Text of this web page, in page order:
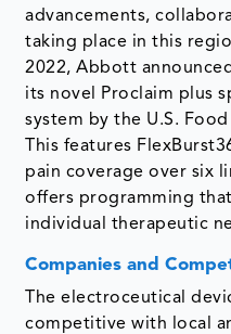
advancements,
taking place in this
2022, Abbott
its novel Proclaim plus
system by the U.S.
This features
pain coverage over six
offers programming
individual therapeutic
Companies and
The electroceutical
competitive with local